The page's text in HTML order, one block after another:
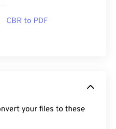
CBR to PDF
your files to these